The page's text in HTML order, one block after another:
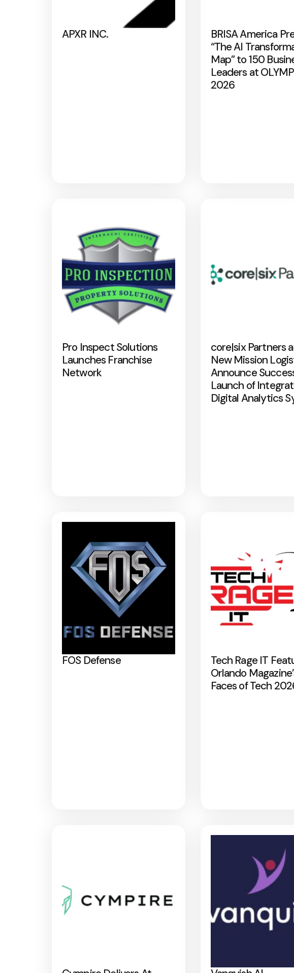
APXR INC.
BRISA America
“The AI
Map” to 150
Leaders at
2026
Pro Inspect Solutions
Launches Franchise
Network
core|six Partners
New Mission
Announce
Launch of
Digital Analytics
FOS Defense
Tech Rage IT
Orlando
Faces of Tech